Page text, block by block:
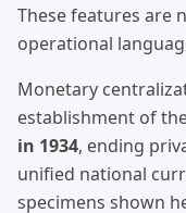
These features are
operational
Monetary
establishment of
in 1934, ending
unified national
specimens shown